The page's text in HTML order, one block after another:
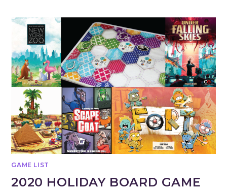
GAME LIST
2020 HOLIDAY BOARD GAME